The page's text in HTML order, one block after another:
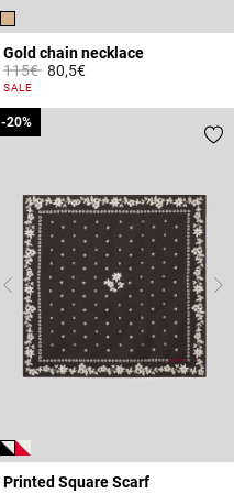
Gold chain necklace
Price reduced from
115€to80,5€
5 out of 5 Customer Rating
SALE
Printed Square Scarf
-20%
-20%